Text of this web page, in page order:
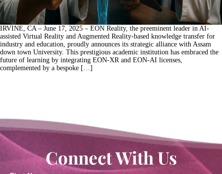
IRVINE, CA – June 17, 2025 – EON Reality, the preeminent leader in AI-
assisted Virtual Reality and Augmented Reality-based knowledge transfer for
industry and education, proudly announces its strategic alliance with Assam
down town University. This prestigious academic institution has embraced the
future of learning by integrating EON-XR and EON-AI licenses,
complemented by a bespoke […]
Connect With Us